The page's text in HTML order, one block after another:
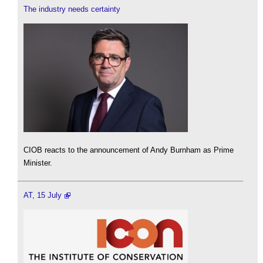
The industry needs certainty
CIOB reacts to the announcement of Andy Burnham as Prime
Minister.
AT, 15 July